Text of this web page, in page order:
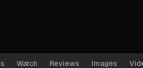
Watch Reviews Images